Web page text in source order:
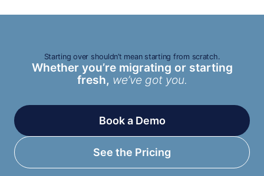
Starting over shouldn’t mean starting from scratch.
Whether you’re migrating or starting
fresh, we’ve got you.
Book a Demo
See the Pricing